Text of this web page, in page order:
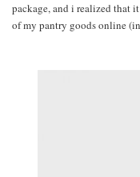
package, and i realized that
of my pantry goods online